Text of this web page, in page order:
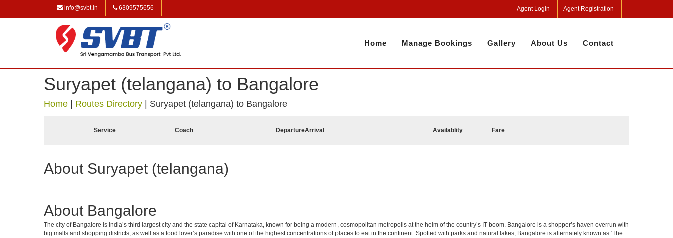
info@svbt.in 6309575656 Agent Login Agent Registration
Home Manage Bookings Gallery About Us Contact
Suryapet (telangana) to Bangalore
Home Routes Directory Suryapet (telangana) to Bangalore
Service Coach DepartureArrival Availablity Fare
About Suryapet (telangana)
About Bangalore
The city of Bangalore is India’s third largest city and the state capital of Karnataka, known for being a modern, cosmopolitan metropolis at the helm of the country’s IT-boom. Bangalore is a shopper’s haven overrun with
big malls and shopping districts, as well as a food lover’s paradise with one of the highest concentrations of places to eat in the continent. Spotted with parks and natural lakes, Bangalore is alternately known as ‘The